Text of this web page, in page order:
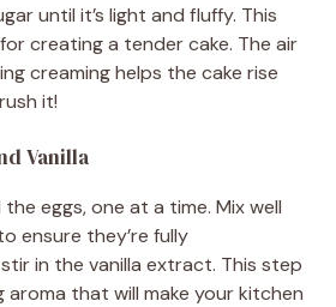
until it’s light and fluffy. This
creating a tender cake. The air
creaming helps the cake rise
it!
Vanilla
eggs, one at a time. Mix well
ensure they’re fully
in the vanilla extract. This step
aroma that will make your kitchen